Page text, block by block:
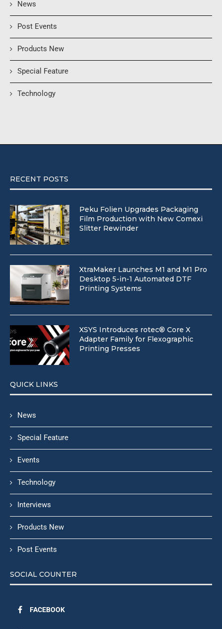
News
Post Events
Products New
Special Feature
Technology
RECENT POSTS
Peku Folien Upgrades Packaging
Film Production with New Comexi
Slitter Rewinder
XtraMaker Launches M1 and M1 Pro
Desktop 5-in-1 Automated DTF
Printing Systems
XSYS Introduces rotec® Core X
Adapter Family for Flexographic
Printing Presses
QUICK LINKS
News
Special Feature
Events
Technology
Interviews
Products New
Post Events
SOCIAL COUNTER
FACEBOOK